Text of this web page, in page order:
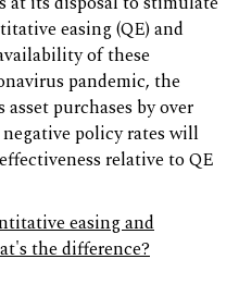
easing (QE) and
of these
pandemic, the
purchases by over
policy rates will
relative to QE
easing and
the difference?